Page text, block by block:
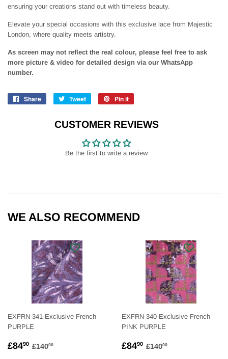
ensuring your creations stand out with timeless beauty.
Elevate your special occasions with this exclusive lace from Majestic
London, where quality meets artistry.
As screen may not reflect the real colour, please feel free to ask
more picture & video for detailed design via our WhatsApp
number.
Share
Share
Facebook
Tweet
Tweet
Twitter
Pin it
Pinterest
CUSTOMER REVIEWS
Be the first to write a review
WE ALSO RECOMMEND
EXFRN-341 Exclusive French
PURPLE
SALE
£8490 £84.90
REGULAR PRICE
£14000
EXFRN-340 Exclusive French
PINK PURPLE
SALE
£8490 £84.90
REGULAR PRICE
£14000